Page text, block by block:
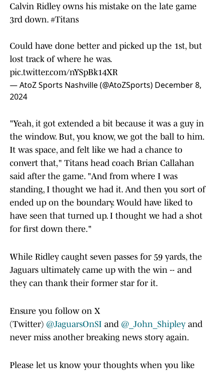
Calvin Ridley owns his mistake on the late game
3rd down. #Titans
Could have done better and picked up the 1st, but
lost track of where he was.
pic.twitter.com/nYSpBk14XR
— AtoZ Sports Nashville (@AtoZSports) December 8,
2024
"Yeah, it got extended a bit because it was a guy in
the window. But, you know, we got the ball to him.
It was space, and felt like we had a chance to
convert that," Titans head coach Brian Callahan
said after the game. "And from where I was
standing, I thought we had it. And then you sort of
ended up on the boundary. Would have liked to
have seen that turned up. I thought we had a shot
for first down there."
While Ridley caught seven passes for 59 yards, the
Jaguars ultimately came up with the win -- and
they can thank their former star for it.
Ensure you follow on X
(Twitter) @JaguarsOnSI and @_John_Shipley and
never miss another breaking news story again.
Please let us know your thoughts when you like